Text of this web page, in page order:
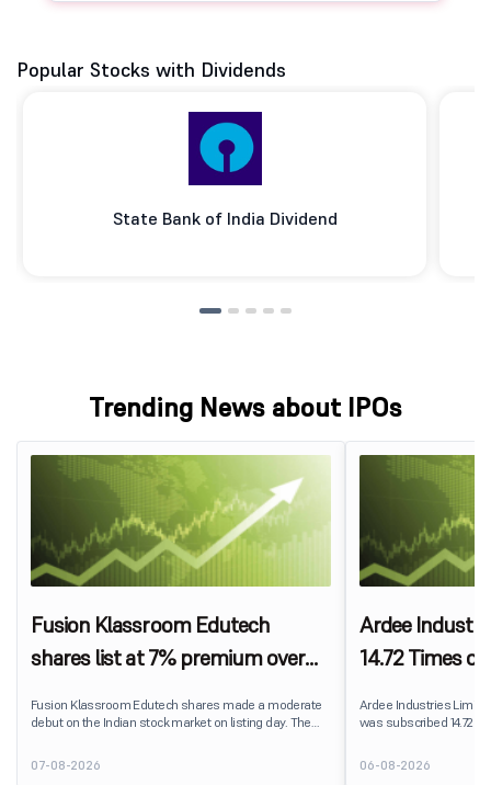
Popular Stocks with Dividends
State Bank of India Dividend
Trending News about IPOs
Fusion Klassroom Edutech
shares list at 7% premium over
Fusion Klassroom Edutech shares made a moderate
debut on the Indian stock market on listing day. The
delivering a premium of nearly 7% over its IPO issue
price of ₹159. The listing offered modest gains to IPO
07-08-2026
Ardee
14.72 Times
Ardee Industries
was subscribed 14.72
82,78,20,099 shares
available for
06-08-2026